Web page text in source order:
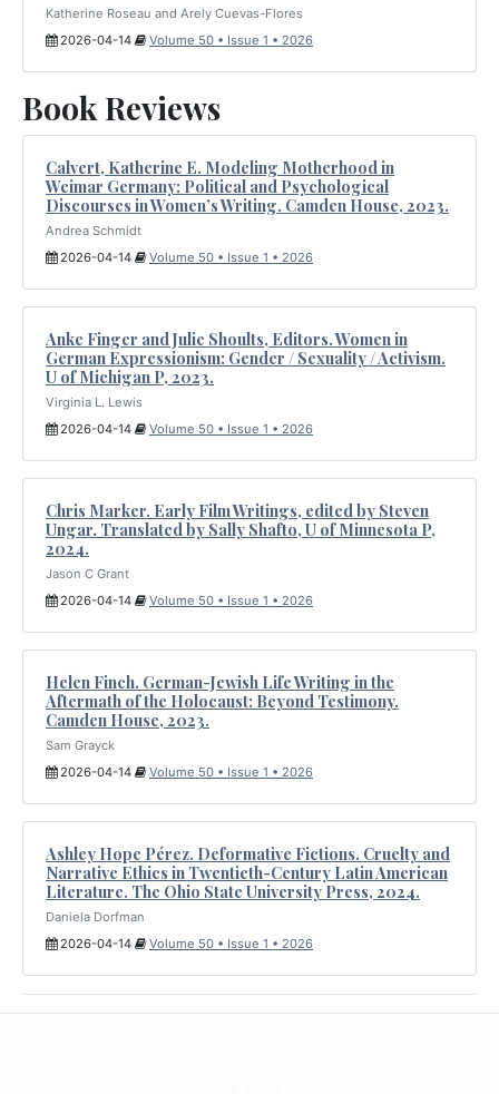
Katherine Roseau and Arely Cuevas-Flores
2026-04-14
Volume 50 • Issue 1 • 2026
Book Reviews
Calvert, Katherine E. Modeling Motherhood in
Weimar Germany: Political and Psychological
Discourses in Women’s Writing. Camden House, 2023.
Andrea Schmidt
2026-04-14
Volume 50 • Issue 1 • 2026
Anke Finger and Julie Shoults, Editors. Women in
German Expressionism: Gender / Sexuality / Activism.
U of Michigan P, 2023.
Virginia L. Lewis
2026-04-14
Volume 50 • Issue 1 • 2026
Chris Marker. Early Film Writings, edited by Steven
Ungar. Translated by Sally Shafto, U of Minnesota P,
2024.
Jason C Grant
2026-04-14
Volume 50 • Issue 1 • 2026
Helen Finch. German-Jewish Life Writing in the
Aftermath of the Holocaust: Beyond Testimony.
Camden House, 2023.
Sam Grayck
2026-04-14
Volume 50 • Issue 1 • 2026
Ashley Hope Pérez. Deformative Fictions. Cruelty and
Narrative Ethics in Twentieth-Century Latin American
Literature. The Ohio State University Press, 2024.
Daniela Dorfman
2026-04-14
Volume 50 • Issue 1 • 2026